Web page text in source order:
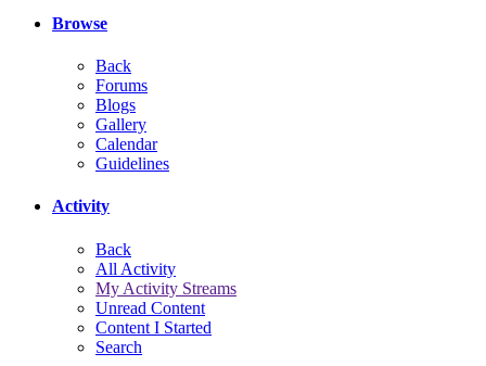
Browse
Back
Forums
Blogs
Gallery
Calendar
Guidelines
Activity
Back
All Activity
My Activity Streams
Unread Content
Content I Started
Search